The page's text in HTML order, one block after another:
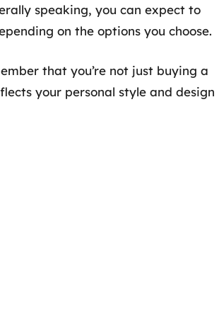
speaking, you can expect to
on the options you choose.
that you’re not just buying a
your personal style and design